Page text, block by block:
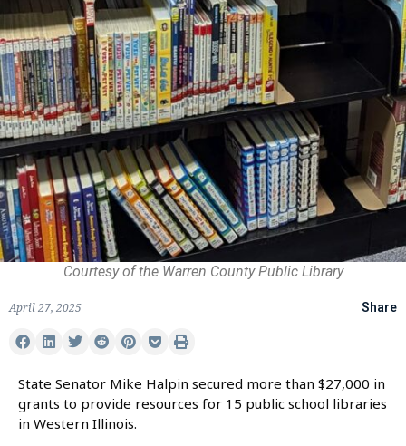
Courtesy of the Warren County Public Library
April 27, 2025 Share
State Senator Mike Halpin secured more than $27,000 in
grants to provide resources for 15 public school libraries
in Western Illinois.